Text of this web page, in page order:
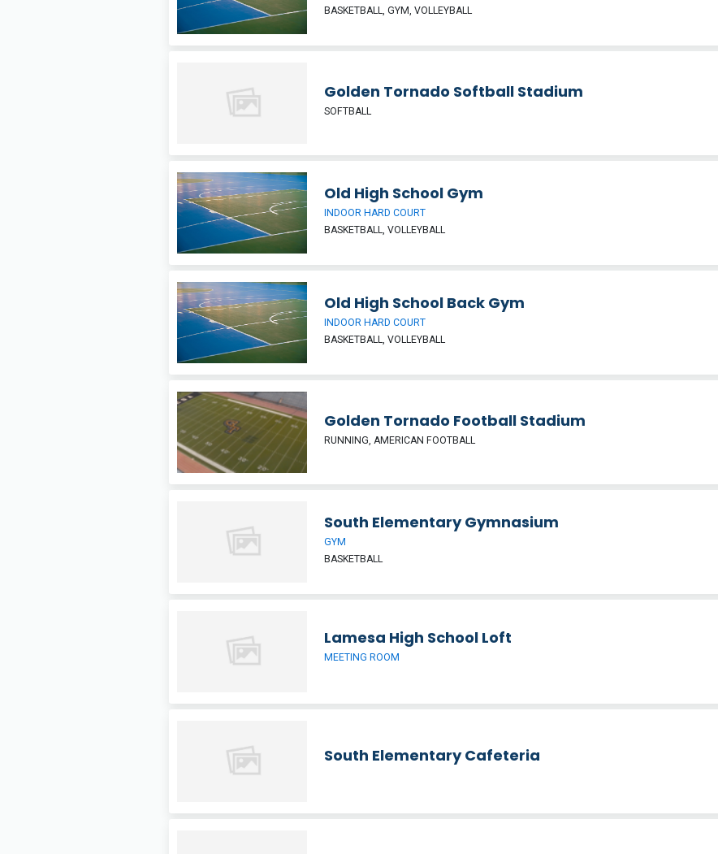
BASKETBALL, GYM, VOLLEYBALL
Golden Tornado Softball Stadium
SOFTBALL
Old High School Gym
INDOOR HARD COURT
BASKETBALL, VOLLEYBALL
Old High School Back Gym
INDOOR HARD COURT
BASKETBALL, VOLLEYBALL
Golden Tornado Football Stadium
RUNNING, AMERICAN FOOTBALL
South Elementary Gymnasium
GYM
BASKETBALL
Lamesa High School Loft
MEETING ROOM
South Elementary Cafeteria